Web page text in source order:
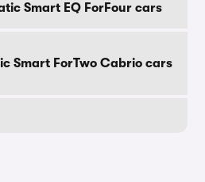
Smart EQ ForFour cars
Smart ForTwo Cabrio cars